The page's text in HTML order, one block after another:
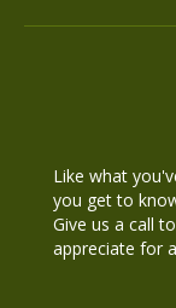
Like what
you get to
Give us a call
appreciate for